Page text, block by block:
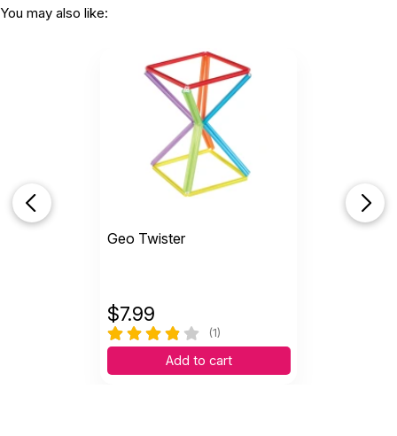
You may also like:
Geo Twister
$7.99
(1)
Add to cart